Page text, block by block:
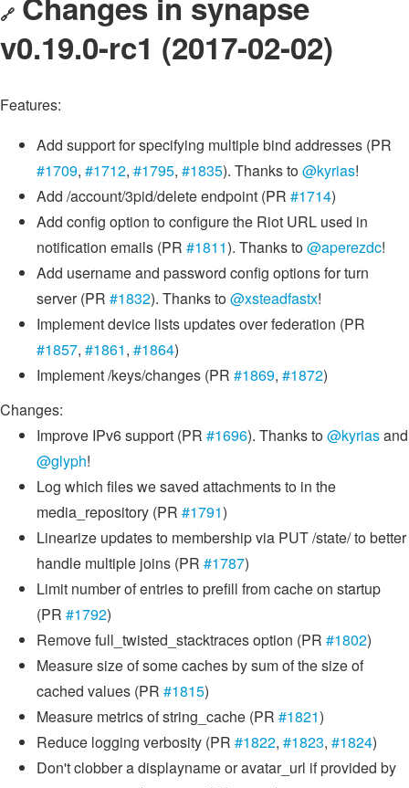
🔗
v0.19.0-rc1 (2017-02-02)
Features:
Add support for specifying multiple bind addresses (PR
#1709, #1712, #1795, #1835). Thanks to@kyrias!
Add /account/3pid/delete endpoint (PR #1714)
Add config option to configure the Riot URL used in
notification emails (PR #1811). Thanks to@aperezdc!
Add username and password config options for turn
server (PR #1832). Thanks to@xsteadfastx!
Implement device lists updates over federation (PR
#1857, #1861, #1864)
Implement /keys/changes (PR #1869, #1872)
Changes:
Improve IPv6 support (PR #1696). Thanks to@kyriasand
@glyph!
Log which files we saved attachments to in the
media_repository (PR #1791)
Linearize updates to membership via PUT /state/ to better
handle multiple joins (PR #1787)
Limit number of entries to prefill from cache on startup
(PR #1792)
Remove full_twisted_stacktraces option (PR #1802)
Measure size of some caches by sum of the size of
cached values (PR #1815)
Measure metrics of string_cache (PR #1821)
Reduce logging verbosity (PR #1822, #1823, #1824)
Don't clobber a displayname or avatar_url if provided by